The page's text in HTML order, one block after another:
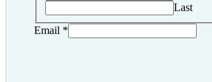
Last
Email *